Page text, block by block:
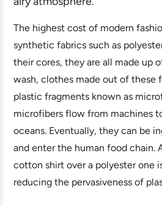
The highest cost of modern
synthetic fabrics such as
their cores, they are all made up
wash, clothes made out of these
plastic fragments known as
microfibers flow from machines
oceans. Eventually, they can be
and enter the human food chain.
cotton shirt over a polyester one
reducing the pervasiveness of